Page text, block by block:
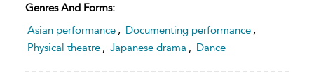
Genres And Forms:
Asian performance , Documenting performance ,
Physical theatre , Japanese drama , Dance